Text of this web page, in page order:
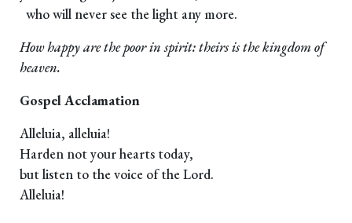
who will never see the light any more.
How happy are the poor in spirit: theirs is the kingdom of
heaven.
Gospel Acclamation
Alleluia, alleluia!
Harden not your hearts today,
but listen to the voice of the Lord.
Alleluia!